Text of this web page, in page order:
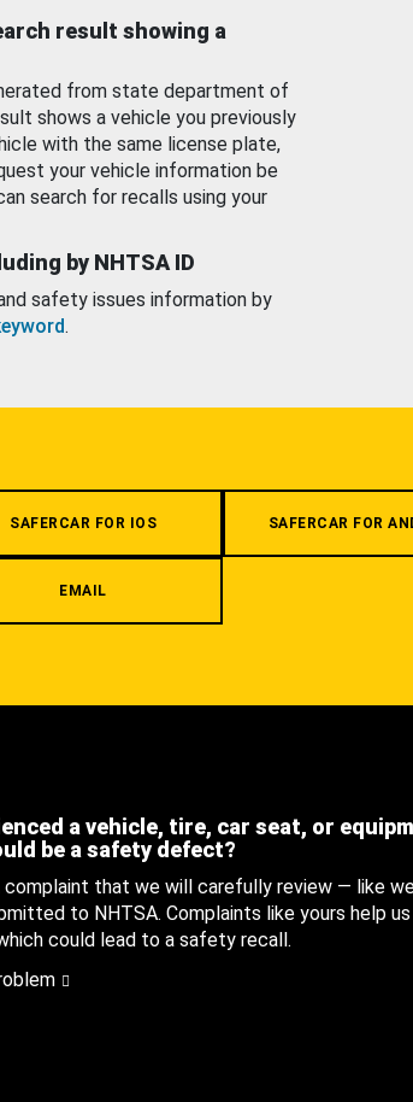
result showing a
from state department of
shows a vehicle you previously
with the same license plate,
your vehicle information be
search for recalls using your
by NHTSA ID
safety issues information by
.
SAFERCAR FOR IOS SAFERCAR FOR
EMAIL
a vehicle, tire, car seat, or
be a safety defect?
complaint that we will carefully review — like
to NHTSA. Complaints like yours help
could lead to a safety recall.